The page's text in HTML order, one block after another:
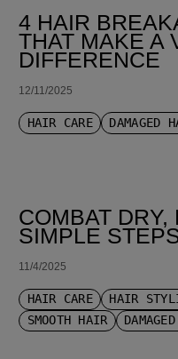
4 HAIR
THAT MAKE A
DIFFERENCE
12/11/2025
HAIR CARE DAMAGED
COMBAT
SIMPLE
11/4/2025
HAIR CARE HAIR
SMOOTH HAIR